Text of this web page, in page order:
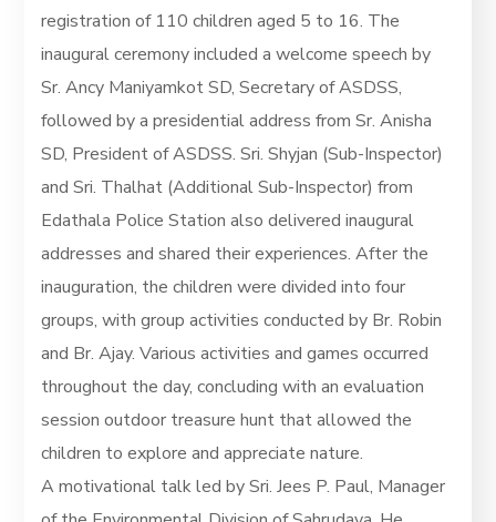
registration of 110 children aged 5 to 16. The
inaugural ceremony included a welcome speech by
Sr. Ancy Maniyamkot SD, Secretary of ASDSS,
followed by a presidential address from Sr. Anisha
SD, President of ASDSS. Sri. Shyjan (Sub-Inspector)
and Sri. Thalhat (Additional Sub-Inspector) from
Edathala Police Station also delivered inaugural
addresses and shared their experiences. After the
inauguration, the children were divided into four
groups, with group activities conducted by Br. Robin
and Br. Ajay. Various activities and games occurred
throughout the day, concluding with an evaluation
session outdoor treasure hunt that allowed the
children to explore and appreciate nature.
A motivational talk led by Sri. Jees P. Paul, Manager